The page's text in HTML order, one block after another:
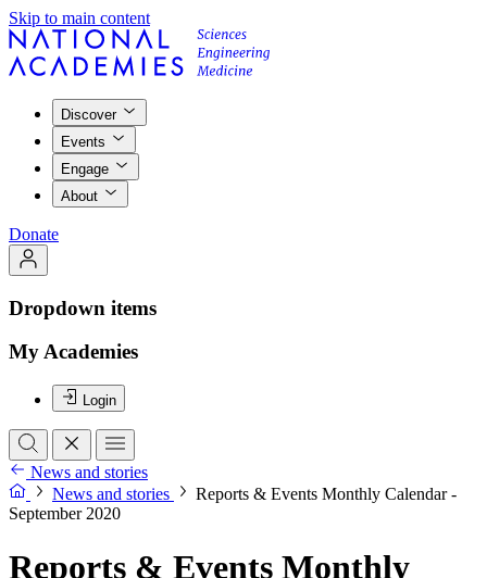
Skip to main content
Discover
Events
Engage
About
Donate
Dropdown items
My Academies
Login
News and stories
News and stories
Reports & Events Monthly Calendar -
September 2020
Reports & Events Monthly